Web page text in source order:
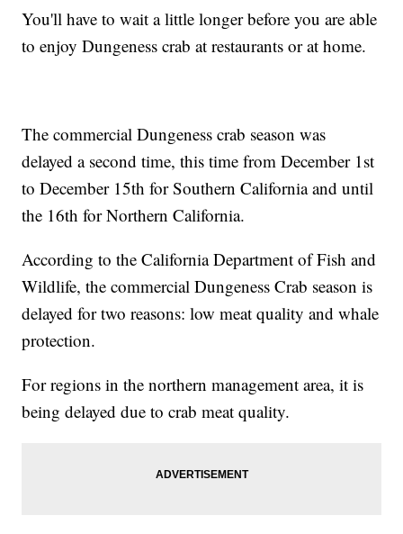
You'll have to wait a little longer before you are able
to enjoy Dungeness crab at restaurants or at home.
The commercial Dungeness crab season was
delayed a second time, this time from December 1st
to December 15th for Southern California and until
the 16th for Northern California.
According to the California Department of Fish and
Wildlife, the commercial Dungeness Crab season is
delayed for two reasons: low meat quality and whale
protection.
For regions in the northern management area, it is
being delayed due to crab meat quality.